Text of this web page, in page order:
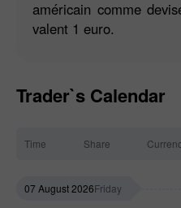
américain comme
valent 1 euro.
Trader`s Calendar
Time Share
07 August 2026Friday